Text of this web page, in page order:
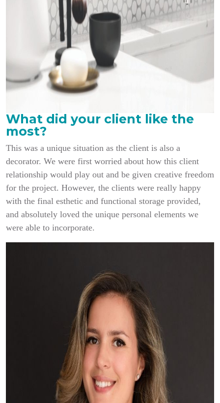
What did your client like the
most?
This was a unique situation as the client is also a
decorator. We were first worried about how this client
relationship would play out and be given creative freedom
for the project. However, the clients were really happy
with the final esthetic and functional storage provided,
and absolutely loved the unique personal elements we
were able to incorporate.